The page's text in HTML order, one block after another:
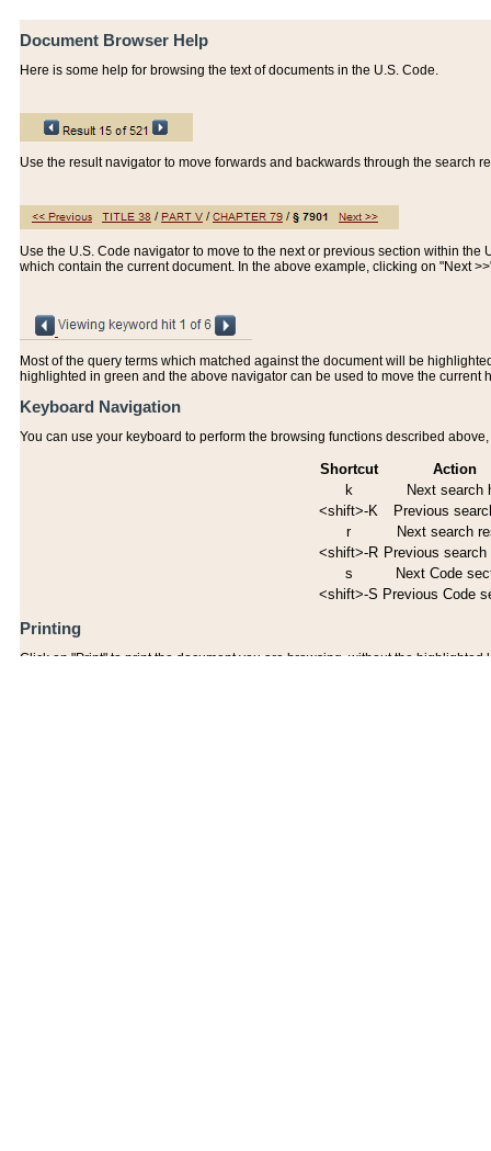
Document Browser Help
Here is some help for browsing the text of documents in the U.S. Code.
Use the result navigator to move forwards and backwards through the search
Use the U.S. Code navigator to move to the next or previous section within the
which contain the current document. In the above example, clicking on "Next
Most of the query terms which matched against the document will be
highlighted in green and the above navigator can be used to move the current
Keyboard Navigation
You can use your keyboard to perform the browsing functions described
Shortcut
Action
k
Next search
<shift>-K
Previous
r
Next search
<shift>-R Previous search
s
Next Code
<shift>-S Previous Code
Printing
Click on "Print" to print the document you are browsing, without the highlighted